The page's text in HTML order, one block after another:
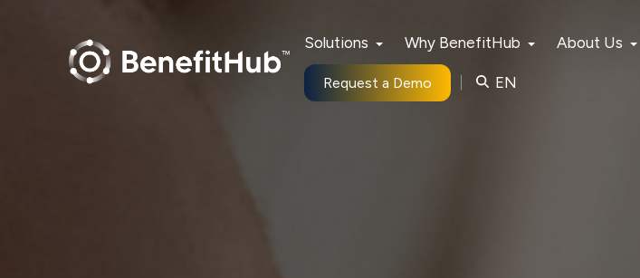
Solutions Why BenefitHub About Us
Request a Demo EN